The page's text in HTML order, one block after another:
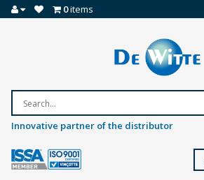
0items
Innovative partner of the distributor